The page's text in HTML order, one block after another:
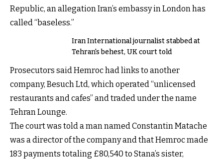
Republic, an allegation Iran’s embassy in London has
called “baseless.”
Iran International journalist stabbed at
Tehran's behest, UK court told
Prosecutors said Hemroc had links to another
company, Besuch Ltd, which operated “unlicensed
restaurants and cafes” and traded under the name
Tehran Lounge.
The court was told a man named Constantin Matache
was a director of the company and that Hemroc made
183 payments totaling £80,540 to Stana’s sister,